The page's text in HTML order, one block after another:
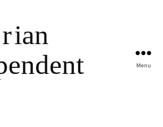
Menu